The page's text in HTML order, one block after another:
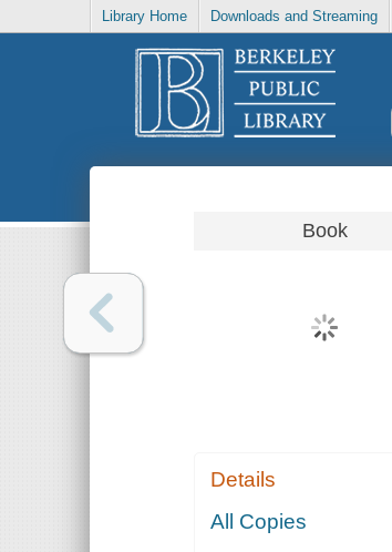
Library Home Downloads and Streaming
Book
Details
All Copies